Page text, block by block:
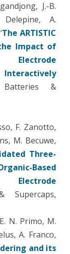
J.-B.
A.
The ARTISTIC
Impact of
&
F. Zanotto,
M. Becuwe,
Three-
Based
Supercaps,
N. Primo, M.
A. Franco,
and its